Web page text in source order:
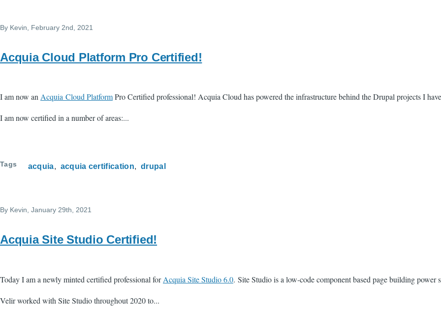
By Kevin , February 2nd, 2021
Acquia Cloud Platform Pro Certified!
I am now anAcquia Cloud PlatformPro Certified professional! Acquia Cloud has powered the infrastructure behind the Drupal projects I
I am now certified in a number of areas:...
Tags acquia acquia certification drupal
By Kevin, January 29th, 2021
Acquia Site Studio Certified!
Today I am a newly minted certified professional forAcquia Site Studio 6.0. Site Studio is a low-code component based page building power
Velir worked with Site Studio throughout 2020 to...